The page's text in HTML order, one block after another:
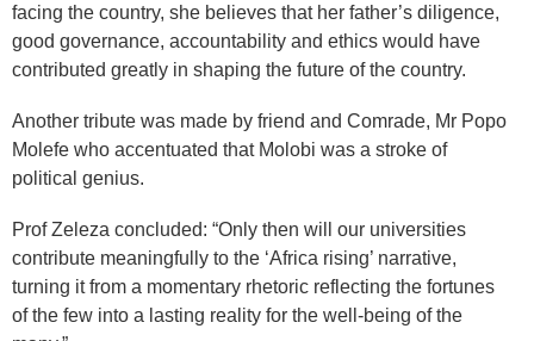
facing the country, she believes that her father’s diligence,
good governance, accountability and ethics would have
contributed greatly in shaping the future of the country.
Another tribute was made by friend and Comrade, Mr Popo
Molefe who accentuated that Molobi was a stroke of
political genius.
Prof Zeleza concluded: “Only then will our universities
contribute meaningfully to the ‘Africa rising’ narrative,
turning it from a momentary rhetoric reflecting the fortunes
of the few into a lasting reality for the well-being of the